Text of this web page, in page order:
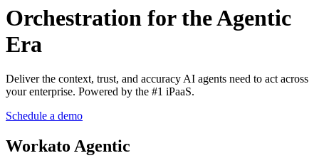
Orchestration for the Agentic
Era
Deliver the context, trust, and accuracy AI agents need to act across
your enterprise. Powered by the #1 iPaaS.
Schedule a demo
Workato Agentic